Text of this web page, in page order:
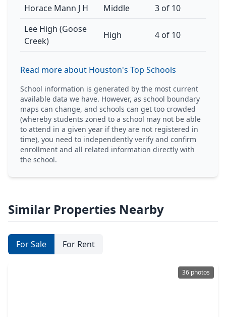
Horace Mann J H Middle
3 of 10
Lee High (Goose
Creek)
High 4 of 10
Read more about Houston's Top Schools
School information is generated by the most current
available data we have. However, as school boundary
maps can change, and schools can get too crowded
(whereby students zoned to a school may not be able
to attend in a given year if they are not registered in
time), you need to independently verify and confirm
enrollment and all related information directly with
the school.
Similar Properties Nearby
For Sale For Rent
36 photos